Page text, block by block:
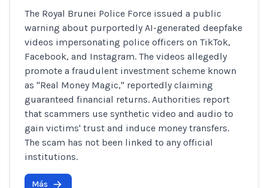
The Royal Brunei Police Force issued a public
warning about purportedly AI-generated deepfake
videos impersonating police officers on TikTok,
Facebook, and Instagram. The videos allegedly
promote a fraudulent investment scheme known
as "Real Money Magic," reportedly claiming
guaranteed financial returns. Authorities report
that scammers use synthetic video and audio to
gain victims' trust and induce money transfers.
The scam has not been linked to any official
institutions.
Más